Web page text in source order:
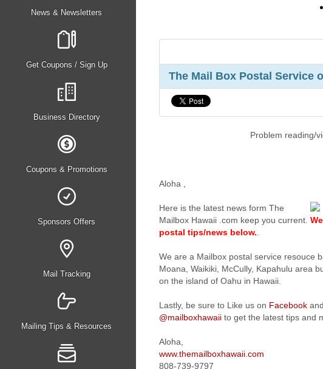
News & Newsletters
Get Coupons / Sign Up
Business Directory
Coupons & Promotions
Sponsors Offers
Mail Tracking
Mailing Tips & Resources
The Mail Box Postal Service
Problem reading/
Aloha
Here is the latest news form The
Mailbox Hawaii .com keep you current.
postal tips/news below.
We are a Mailbox postal service resouce
Moana, Waikiki, McCully, Kapahulu area
on the island of Oahu in Hawaii.
Lastly, be sure to Like us on Facebook
@mailboxhawaii to get the latest tips and
Aloha,
www.themailboxhawaii.com
808-739-9797